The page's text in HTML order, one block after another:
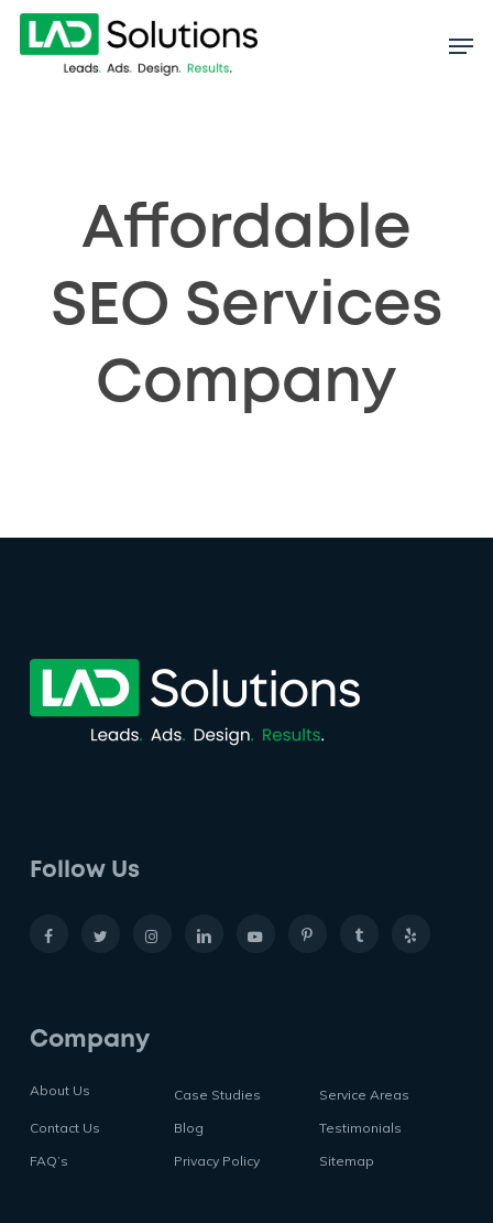
Skip
Affordable
SEO Services
Company
Follow Us
Company
About Us Case Studies
Service Areas
Contact Us
Blog
Testimonials
FAQ’s
Privacy Policy Sitemap